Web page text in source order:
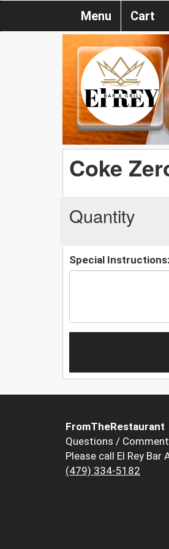
Menu Cart
Coke
Quantity
Special Instructions:
FromTheRestaurant
Questions /
Please call El Rey Bar
(479) 334-5182